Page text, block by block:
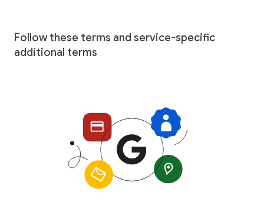
Follow these terms and service-specific
additional terms